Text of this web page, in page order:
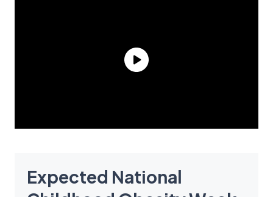
Expected National